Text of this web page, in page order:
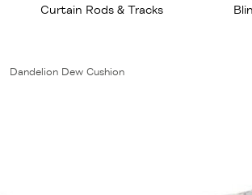
Curtain Rods & Tracks
Dandelion Dew Cushion